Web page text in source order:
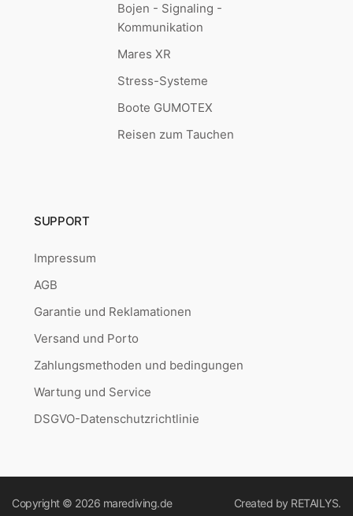
Bojen - Signaling -
Kommunikation
Mares XR
Stress-Systeme
Boote GUMOTEX
Reisen zum Tauchen
SUPPORT
Impressum
AGB
Garantie und Reklamationen
Versand und Porto
Zahlungsmethoden und bedingungen
Wartung und Service
DSGVO-Datenschutzrichtlinie
Copyright © 2026 marediving.de Created by RETAILYS.